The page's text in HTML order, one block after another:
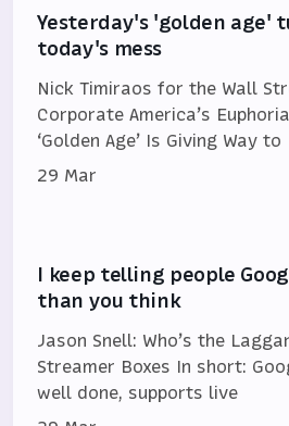
Yesterday's 'golden age'
today's mess
Nick Timiraos for the Wall
Corporate America’s
‘Golden Age’ Is Giving Way to
29 Mar
I keep telling people
than you think
Jason Snell: Who’s the
Streamer Boxes In short:
well done, supports live